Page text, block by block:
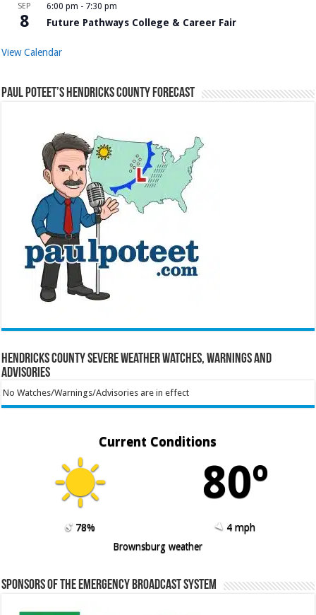
SEP
8
6:00 pm - 7:30 pm
Future Pathways College & Career Fair
View Calendar
Paul Poteet’s Hendricks County Forecast
Hendricks County Severe Weather Watches, Warnings and
Advisories
No Watches/Warnings/Advisories are in effect
Current Conditions
80º
78%
4 mph
Brownsburg weather
Sponsors of the Emergency Broadcast System